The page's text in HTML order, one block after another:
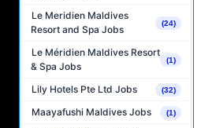
Le Meridien Maldives
Resort and Spa Jobs
(24)
Le Méridien Maldives Resort
& Spa Jobs
(1)
Lily Hotels Pte Ltd Jobs (32)
Maayafushi Maldives Jobs (1)